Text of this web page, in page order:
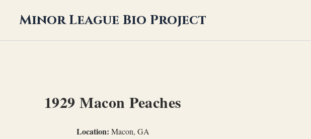
Minor League Bio Project
1929 Macon Peaches
Location: Macon, GA